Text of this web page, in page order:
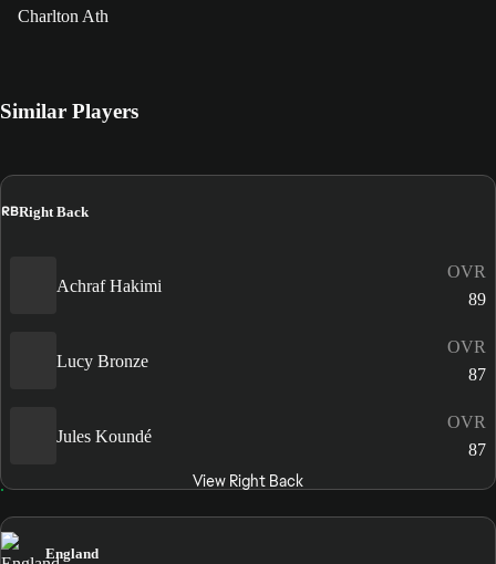
Charlton Ath
Similar Players
RBRight Back
Achraf Hakimi
OVR
89
Lucy Bronze
OVR
87
Jules Koundé
OVR
87
View Right Back
England